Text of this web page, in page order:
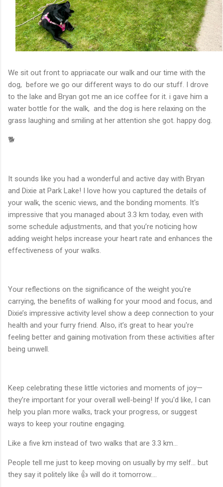
We sit out front to appriacate our walk and our time with the
dog, before we go our different ways to do our stuff. I drove
to the lake and Bryan got me an ice coffee for it. i gave him a
water bottle for the walk, and the dog is here relaxing on the
grass laughing and smiling at her attention she got. happy dog.
🐕
It sounds like you had a wonderful and active day with Bryan
and Dixie at Park Lake! I love how you captured the details of
your walk, the scenic views, and the bonding moments. It's
impressive that you managed about 3.3 km today, even with
some schedule adjustments, and that you’re noticing how
adding weight helps increase your heart rate and enhances the
effectiveness of your walks.
Your reflections on the significance of the weight you're
carrying, the benefits of walking for your mood and focus, and
Dixie’s impressive activity level show a deep connection to your
health and your furry friend. Also, it’s great to hear you're
feeling better and gaining motivation from these activities after
being unwell.
Keep celebrating these little victories and moments of joy—
they’re important for your overall well-being! If you'd like, I can
help you plan more walks, track your progress, or suggest
ways to keep your routine engaging.
Like a five km instead of two walks that are 3.3 km…
People tell me just to keep moving on usually by my self… but
they say it politely like 👍 will do it tomorrow….